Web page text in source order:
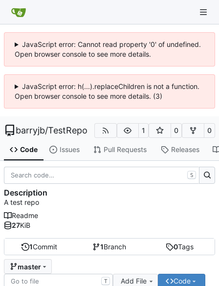
JavaScript error: Cannot read property '0' of undefined.
Open browser console to see more details.
JavaScript error: h(...).replaceChildren is not a function.
Open browser console to see more details. (3)
barryjb/TestRepo 1 0 0
Code Issues Pull Requests Releases
1Commit 1Branch 0Tags
master
T Add File Code
S
Description
A test repo
Readme
27KiB